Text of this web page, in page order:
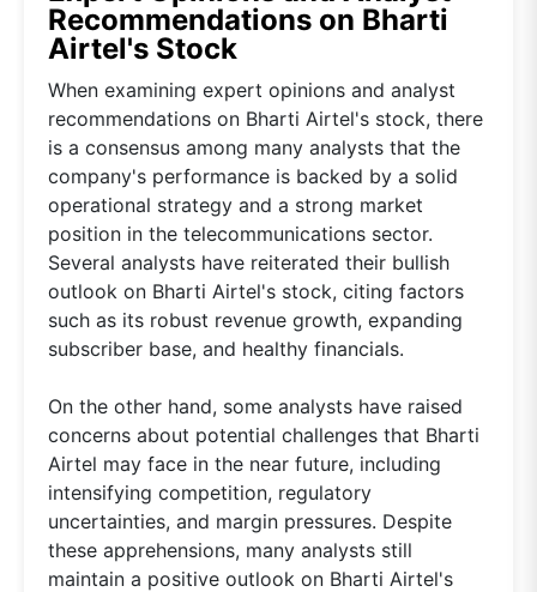
Recommendations on Bharti
Airtel's Stock
When examining expert opinions and analyst
recommendations on Bharti Airtel's stock, there
is a consensus among many analysts that the
company's performance is backed by a solid
operational strategy and a strong market
position in the telecommunications sector.
Several analysts have reiterated their bullish
outlook on Bharti Airtel's stock, citing factors
such as its robust revenue growth, expanding
subscriber base, and healthy financials.
On the other hand, some analysts have raised
concerns about potential challenges that Bharti
Airtel may face in the near future, including
intensifying competition, regulatory
uncertainties, and margin pressures. Despite
these apprehensions, many analysts still
maintain a positive outlook on Bharti Airtel's